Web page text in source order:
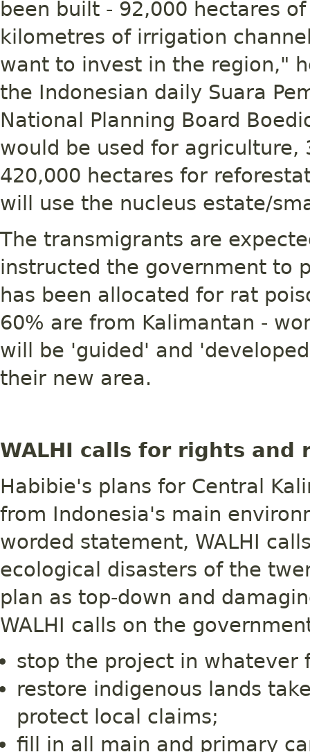
been built - 92,000 hectares
kilometres of irrigation
want to invest in the region,"
the Indonesian daily Suara
National Planning Board
would be used for
420,000 hectares for
will use the nucleus estate/
The transmigrants are
instructed the government to
has been allocated for rat
60% are from Kalimantan -
will be 'guided' and
their new area.
WALHI calls for rights
Habibie's plans for Central
from Indonesia's main
worded statement, WALHI
ecological disasters of the
plan as top-down and
WALHI calls on the
stop the project in whatever
restore indigenous lands
protect local claims;
fill in all main and primary